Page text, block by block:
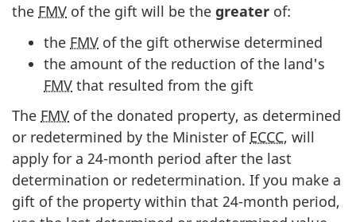
the FMV of the gift will be the greater of:
the FMV of the gift otherwise determined
the amount of the reduction of the land's
FMV that resulted from the gift
The FMV of the donated property, as determined
or redetermined by the Minister of ECCC, will
apply for a 24-month period after the last
determination or redetermination. If you make a
gift of the property within that 24-month period,